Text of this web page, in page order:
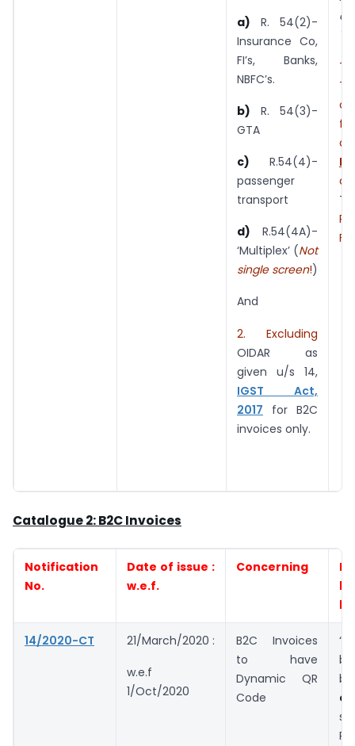
a) R. 54(2)-
Insurance Co,
FI’s, Banks,
NBFC’s.
b) R. 54(3)-
GTA
c) R.54(4)-
passenger
transport
d) R.54(4A)-
‘Multiplex’ (Not
single screen!)
And
2. Excluding
OIDAR as
given u/s 14,
IGST Act,
2017 for B2C
invoices only.
a
F
Catalogue 2: B2C Invoices
Notification
No.
Date of issue :
w.e.f.
Concerning
14/2020-CT 21/March/2020 :
w.e.f
1/Oct/2020
B2C Invoices
to have
Dynamic QR
Code